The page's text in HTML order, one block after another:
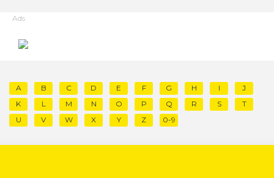
Ads
A B C D E F G H I
J
K
L M N O P Q R S
T
U
V W X Y Z 0-9